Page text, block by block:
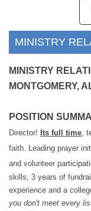
MINISTRY
MINISTRY
MONTGOMERY,
POSITION
Director! Its full time,
faith. Leading prayer
and volunteer
skills, 3 years of
experience and a
you don't meet every